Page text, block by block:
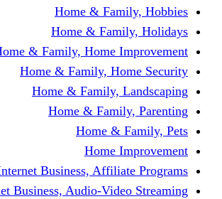
Home &
Home &
Home & Family,
Home & Family,
Home &
Home &
Home
Internet Business,
Internet Business, Audio-